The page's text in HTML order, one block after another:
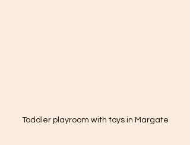
Toddler playroom with toys in Margate